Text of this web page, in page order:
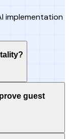
implementation
guest